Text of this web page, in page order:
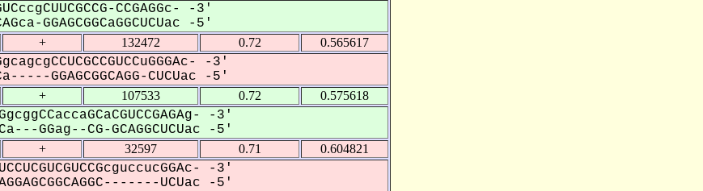
CCGAGGc- -3'
GGAGCGGCaGGCUCUac -5'
+ 132472 0.72 0.565617
-3'
GGAGCGGCAGG-CUCUac -5'
+ 107533 0.72 0.575618
-3'
GGag--CG-GCAGGCUCUac -5'
+ 32597 0.71 0.604821
-3'
UCUac -5'